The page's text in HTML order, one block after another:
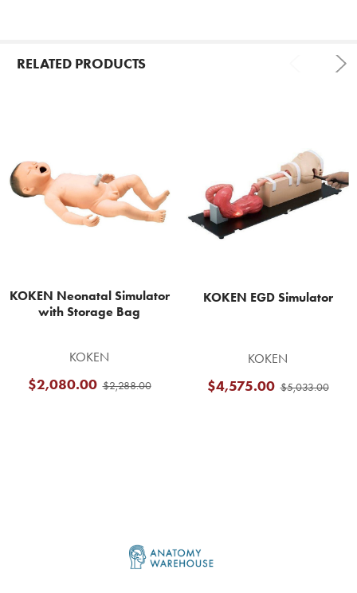
RELATED PRODUCTS
Products
KOKEN Neonatal Simulator
with Storage Bag
KOKEN
$2,288.00
$2,080.00
KOKEN EGD Simulator
KOKEN
$5,033.00
$4,575.00